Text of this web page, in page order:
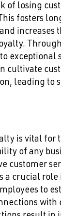
of losing
fosters
increases
exceptional
cultivate
leading to
is vital for
of any
customer
a crucial role
to
with